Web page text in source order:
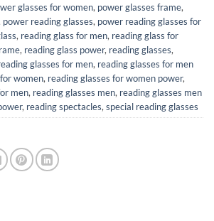
glasses for women, power glasses frame,
power reading glasses, power reading glasses for
, reading glass for men, reading glass for
, reading glass power, reading glasses,
glasses for men, reading glasses for men
women, reading glasses for women power,
men, reading glasses men, reading glasses men
, reading spectacles, special reading glasses